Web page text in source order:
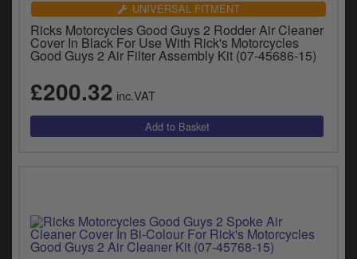
UNIVERSAL FITMENT
Ricks Motorcycles Good Guys 2 Rodder Air Cleaner
Cover In Black For Use With Rick's Motorcycles
Good Guys 2 Air Filter Assembly Kit (07-45686-15)
£200.32 inc.VAT